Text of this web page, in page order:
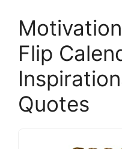
Flip
Quotes